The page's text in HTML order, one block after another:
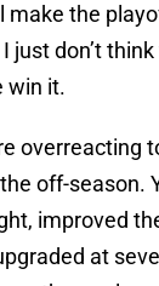
make the
just don’t
win it.
overreacting
off-season.
improved
at